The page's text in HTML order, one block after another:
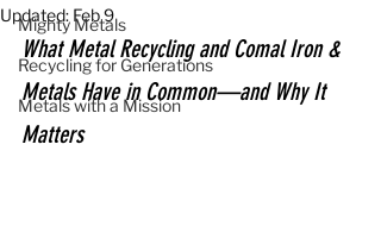
Mighty Metals
Recycling for Generations
Metals with a Mission
Updated: Feb 9
What Metal Recycling and Comal Iron &
Metals Have in Common—and Why It
Matters